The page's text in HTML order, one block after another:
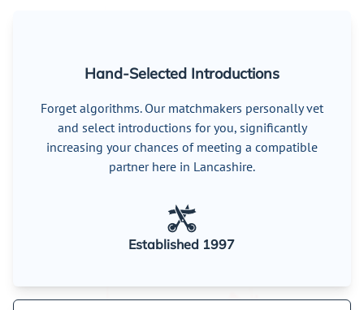
Hand-Selected Introductions
Forget algorithms. Our matchmakers personally vet
and select introductions for you, significantly
increasing your chances of meeting a compatible
partner here in Lancashire.
Established 1997